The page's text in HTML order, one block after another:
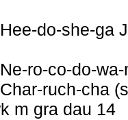
do-she-ga
ro-co-do-
ruch-cha
m gra dau 14